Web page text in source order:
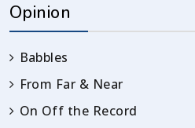
Opinion
Babbles
From Far & Near
On Off the Record